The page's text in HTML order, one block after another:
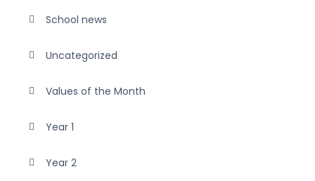
School news
Uncategorized
Values of the Month
Year 1
Year 2